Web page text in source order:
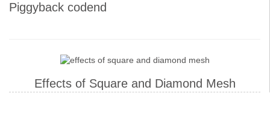
Piggyback codend
Effects of Square and Diamond Mesh